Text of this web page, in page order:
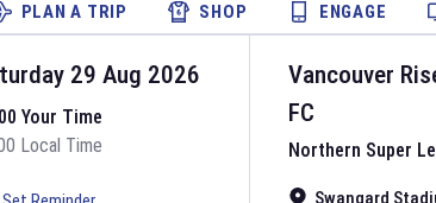
PLAN A TRIP SHOP ENGAGE
Vancouver
FC
Northern Super
Swangard
29 Aug 2026
Your Time
Local Time